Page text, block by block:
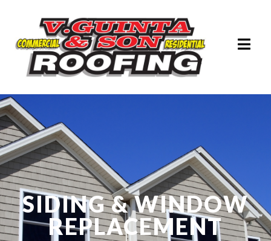
SIDING & WINDOW
REPLACEMENT